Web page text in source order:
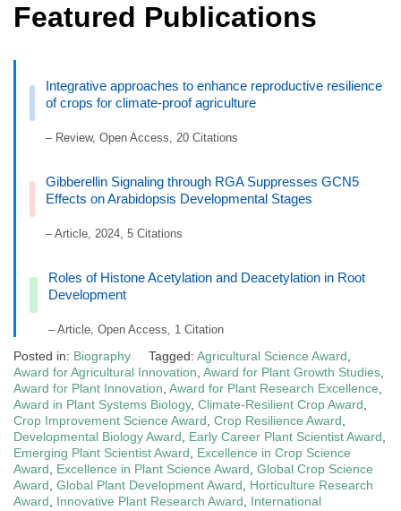
Featured Publications
Integrative approaches to enhance reproductive resilience
of crops for climate-proof agriculture
– Review, Open Access, 20 Citations
Gibberellin Signaling through RGA Suppresses GCN5
Effects on Arabidopsis Developmental Stages
– Article, 2024, 5 Citations
Roles of Histone Acetylation and Deacetylation in Root
Development
– Article, Open Access, 1 Citation
Posted in: Biography Tagged: Agricultural Science Award
Award for Agricultural Innovation Award for Plant Growth Studies
Award for Plant Innovation Award for Plant Research Excellence
Award in Plant Systems Biology, Climate-Resilient Crop Award
Crop Improvement Science Award Crop Resilience Award
Developmental Biology Award
Early Career Plant Scientist Award
Emerging Plant Scientist Award
Excellence in Crop Science
Award
Excellence in Plant Science Award Global Crop Science
Award Global Plant Development Award
Horticulture Research
Award
Innovative Plant Research Award
International